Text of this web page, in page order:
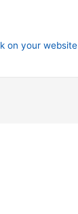
on your website